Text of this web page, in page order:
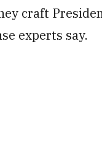
craft
experts say.